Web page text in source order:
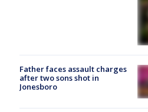
Father faces assault charges
after two sons shot in
Jonesboro